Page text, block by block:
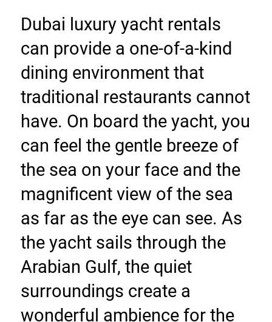
Dubai luxury yacht rentals
can provide a one-of-a-kind
dining environment that
traditional restaurants cannot
have. On board the yacht, you
can feel the gentle breeze of
the sea on your face and the
magnificent view of the sea
as far as the eye can see. As
the yacht sails through the
Arabian Gulf, the quiet
surroundings create a
wonderful ambience for the